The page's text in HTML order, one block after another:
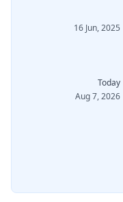
16 Jun, 2025
Today
Aug 7, 2026